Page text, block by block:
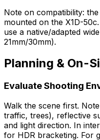
Note on compatibility:
mounted on the X1D-
use a native/adapted
21mm/30mm).
Planning & On-
Evaluate Shooting
Walk the scene first.
traffic, trees), reflective
and light direction. In
for HDR bracketing. For